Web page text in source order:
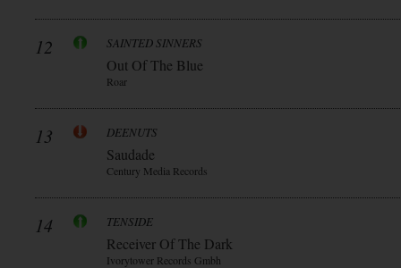
12 SAINTED SINNERS
Out Of The Blue
Roar
13 DEENUTS
Saudade
Century Media Records
14 TENSIDE
Receiver Of The Dark
Ivorytower Records Gmbh